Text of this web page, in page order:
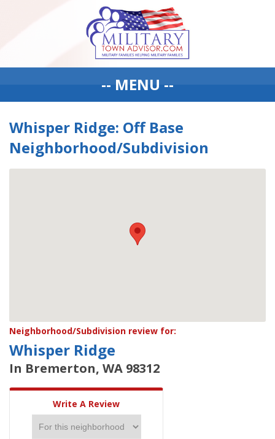
-- MENU --
Whisper Ridge: Off Base
Neighborhood/Subdivision
Neighborhood/Subdivision review for:
Whisper Ridge
In Bremerton, WA 98312
Write A Review